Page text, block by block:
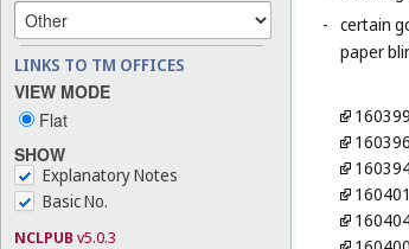
LINKS TO TM OFFICES
VIEW MODE
Flat
SHOW
Explanatory Notes
Basic No.
NCLPUB v5.0.3
- certain
paper
160399
160396
160401